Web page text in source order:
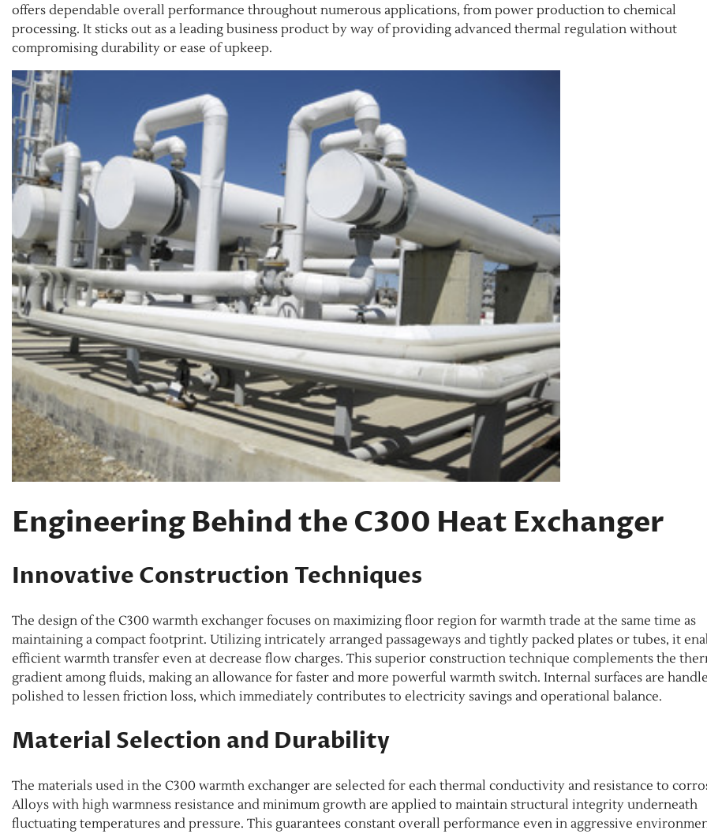
offers dependable overall performance throughout numerous applications, from power production to chemical
processing. It sticks out as a leading business product by way of providing advanced thermal regulation without
compromising durability or ease of upkeep.
Engineering Behind the C300 Heat Exchanger
Innovative Construction Techniques
The design of the C300 warmth exchanger focuses on maximizing floor region for warmth trade at the same time as
maintaining a compact footprint. Utilizing intricately arranged passageways and tightly packed plates or tubes, it
efficient warmth transfer even at decrease flow charges. This superior construction technique complements the
gradient among fluids, making an allowance for faster and more powerful warmth switch. Internal surfaces are
polished to lessen friction loss, which immediately contributes to electricity savings and operational balance.
Material Selection and Durability
The materials used in the C300 warmth exchanger are selected for each thermal conductivity and resistance to
Alloys with high warmness resistance and minimum growth are applied to maintain structural integrity underneath
fluctuating temperatures and pressure. This guarantees constant overall performance even in aggressive